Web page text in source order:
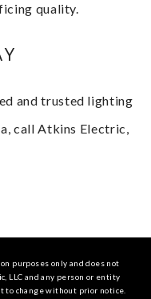
quality.
and trusted lighting
call Atkins Electric,
purposes only and does not
LLC and any person or entity
change without prior notice.